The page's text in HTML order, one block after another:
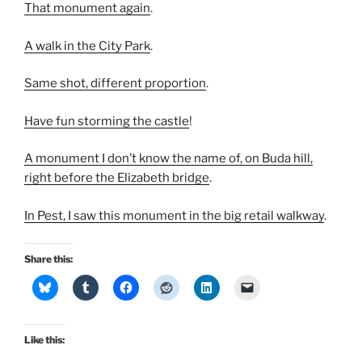
That monument again.
A walk in the City Park.
Same shot, different proportion.
Have fun storming the castle!
A monument I don’t know the name of, on Buda hill,
right before the Elizabeth bridge.
In Pest, I saw this monument in the big retail walkway.
Share this:
Like this: